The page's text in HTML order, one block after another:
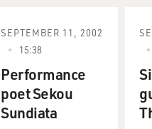
SEPTEMBER 11, 2002
15:38
Performance
poet Sekou
Sundiata